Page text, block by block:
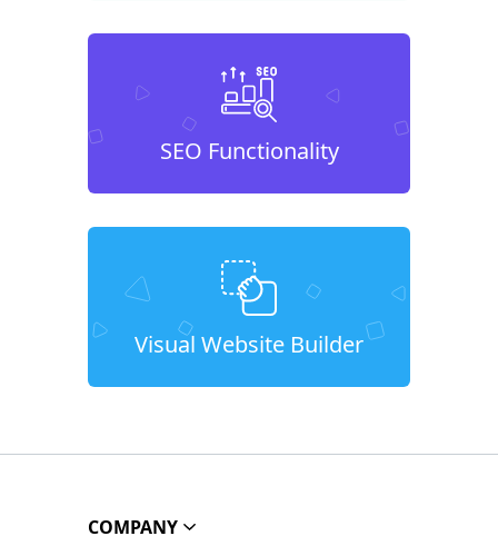
SEO Functionality
Visual Website Builder
COMPANY